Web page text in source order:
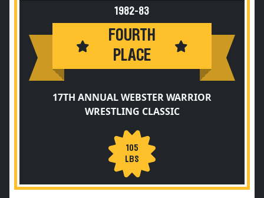
1982-83
FOURTH
PLACE
17TH ANNUAL WEBSTER WARRIOR
WRESTLING CLASSIC
105
LBS